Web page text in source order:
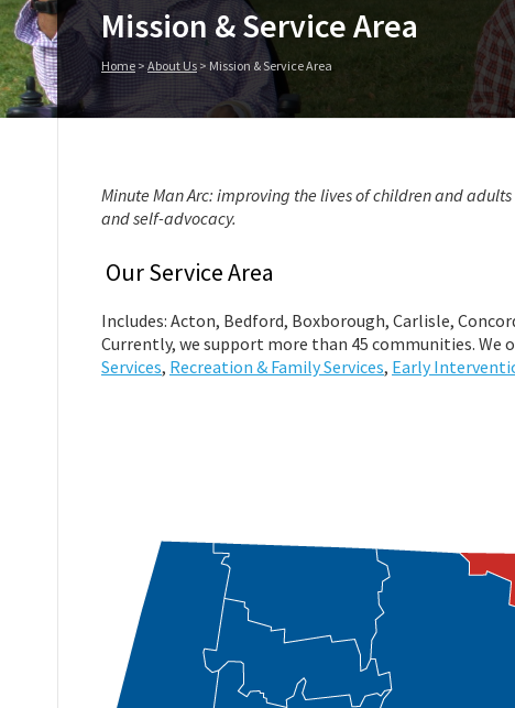
Mission & Service Area
Home > About Us > Mission & Service Area
Minute Man Arc: improving the lives of children and
and self-advocacy.
Our Service Area
Includes: Acton, Bedford, Boxborough, Carlisle,
Currently, we support more than 45 communities. We
Services, Recreation & Family Services, Early